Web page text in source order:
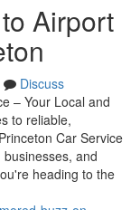
Airport
Discuss
– Your Local and
to reliable,
Car Service
and
heading to the